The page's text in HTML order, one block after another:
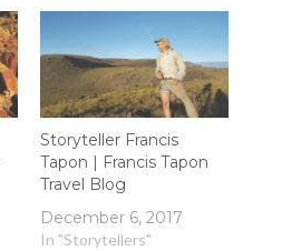
Storyteller Francis
Tapon | Francis Tapon
Travel Blog
December 6, 2017
In "Storytellers"